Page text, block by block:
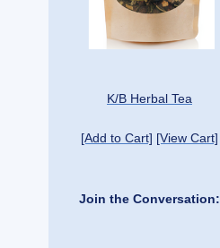
K/B Herbal Tea
[Add to Cart] [View Cart]
Join the Conversation: